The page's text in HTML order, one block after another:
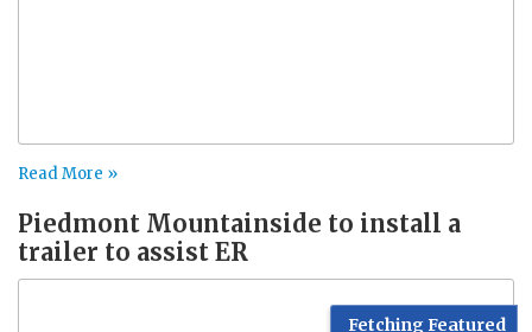
Read More »
Piedmont Mountainside to install a
trailer to assist ER
Fetching Featured